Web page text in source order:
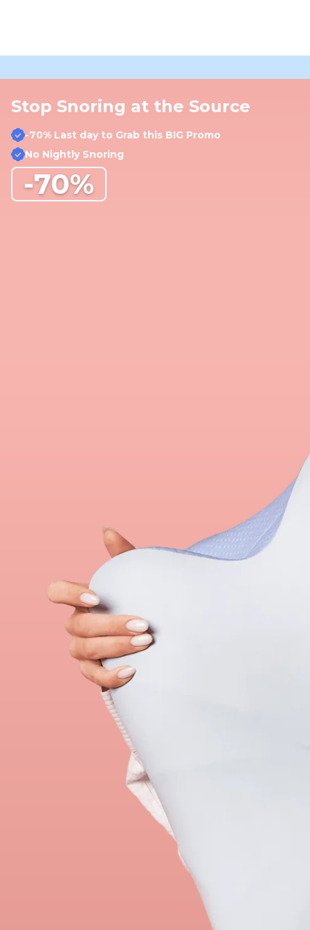
Stop Snoring at the Source
-70%
-70% Last day to Grab this BIG Promo
No Nightly Snoring